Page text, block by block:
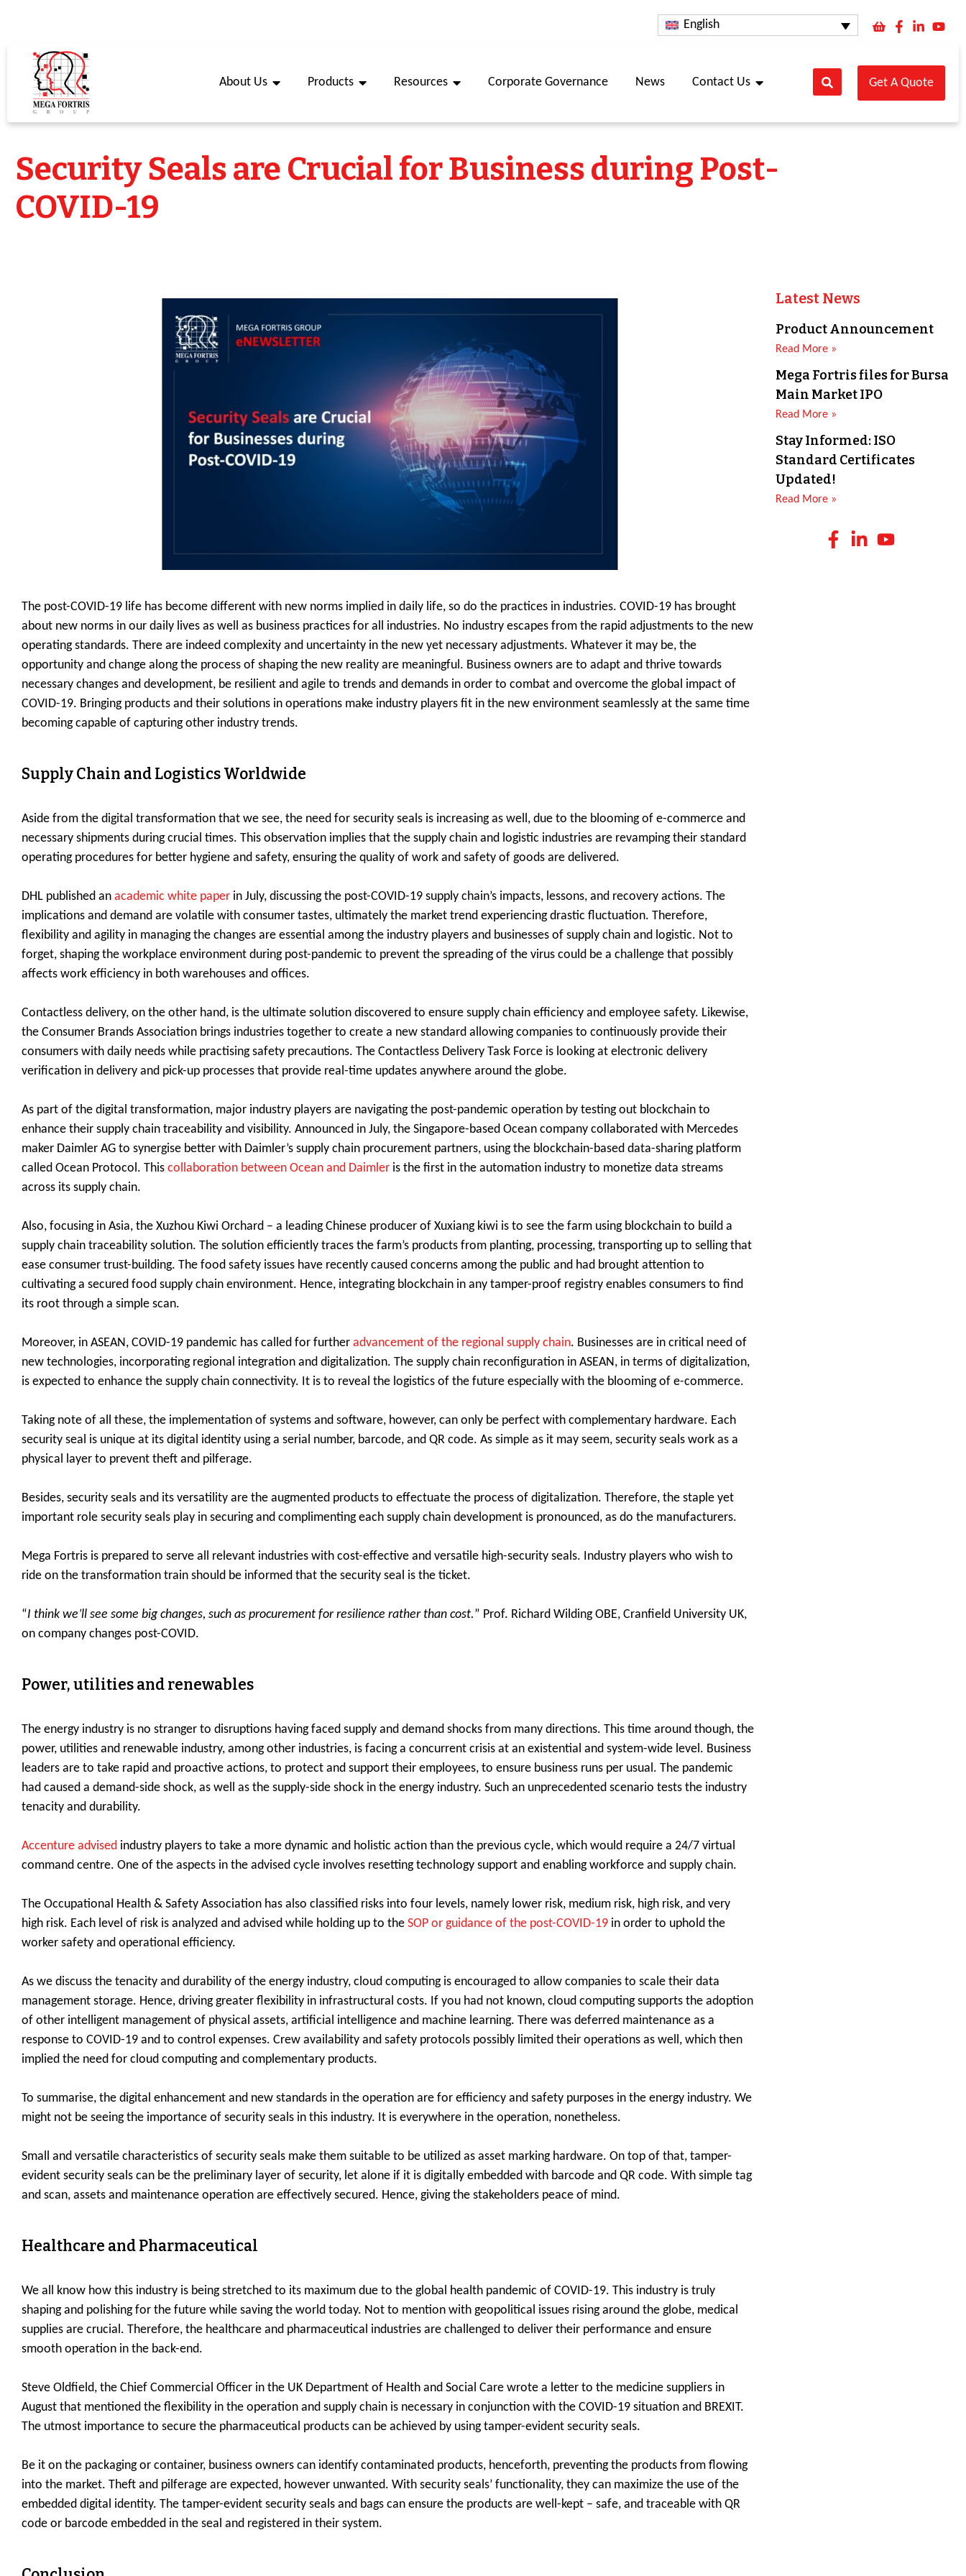
English
About Us Products Resources Corporate Governance News Contact Us Get A Quote
Security Seals are Crucial for Business during Post-
COVID-19
The post-COVID-19 life has become different with new norms implied in daily life, so do the practices in industries. COVID-19 has brought
about new norms in our daily lives as well as business practices for all industries. No industry escapes from the rapid adjustments to the new
operating standards. There are indeed complexity and uncertainty in the new yet necessary adjustments. Whatever it may be, the
opportunity and change along the process of shaping the new reality are meaningful. Business owners are to adapt and thrive towards
necessary changes and development, be resilient and agile to trends and demands in order to combat and overcome the global impact of
COVID-19. Bringing products and their solutions in operations make industry players fit in the new environment seamlessly at the same time
becoming capable of capturing other industry trends.
Supply Chain and Logistics Worldwide
Aside from the digital transformation that we see, the need for security seals is increasing as well, due to the blooming of e-commerce and
necessary shipments during crucial times. This observation implies that the supply chain and logistic industries are revamping their standard
operating procedures for better hygiene and safety, ensuring the quality of work and safety of goods are delivered.
DHL published an academic white paper in July, discussing the post-COVID-19 supply chain’s impacts, lessons, and recovery actions. The
implications and demand are volatile with consumer tastes, ultimately the market trend experiencing drastic fluctuation. Therefore,
flexibility and agility in managing the changes are essential among the industry players and businesses of supply chain and logistic. Not to
forget, shaping the workplace environment during post-pandemic to prevent the spreading of the virus could be a challenge that possibly
affects work efficiency in both warehouses and offices.
Contactless delivery, on the other hand, is the ultimate solution discovered to ensure supply chain efficiency and employee safety. Likewise,
the Consumer Brands Association brings industries together to create a new standard allowing companies to continuously provide their
consumers with daily needs while practising safety precautions. The Contactless Delivery Task Force is looking at electronic delivery
verification in delivery and pick-up processes that provide real-time updates anywhere around the globe.
As part of the digital transformation, major industry players are navigating the post-pandemic operation by testing out blockchain to
enhance their supply chain traceability and visibility. Announced in July, the Singapore-based Ocean company collaborated with Mercedes
maker Daimler AG to synergise better with Daimler’s supply chain procurement partners, using the blockchain-based data-sharing platform
called Ocean Protocol. This collaboration between Ocean and Daimler is the first in the automation industry to monetize data streams
across its supply chain.
Also, focusing in Asia, the Xuzhou Kiwi Orchard – a leading Chinese producer of Xuxiang kiwi is to see the farm using blockchain to build a
supply chain traceability solution. The solution efficiently traces the farm’s products from planting, processing, transporting up to selling that
ease consumer trust-building. The food safety issues have recently caused concerns among the public and had brought attention to
cultivating a secured food supply chain environment. Hence, integrating blockchain in any tamper-proof registry enables consumers to find
its root through a simple scan.
Moreover, in ASEAN, COVID-19 pandemic has called for further advancement of the regional supply chain. Businesses are in critical need of
new technologies, incorporating regional integration and digitalization. The supply chain reconfiguration in ASEAN, in terms of digitalization,
is expected to enhance the supply chain connectivity. It is to reveal the logistics of the future especially with the blooming of e-commerce.
Taking note of all these, the implementation of systems and software, however, can only be perfect with complementary hardware. Each
security seal is unique at its digital identity using a serial number, barcode, and QR code. As simple as it may seem, security seals work as a
physical layer to prevent theft and pilferage.
Besides, security seals and its versatility are the augmented products to effectuate the process of digitalization. Therefore, the staple yet
important role security seals play in securing and complimenting each supply chain development is pronounced, as do the manufacturers.
Mega Fortris is prepared to serve all relevant industries with cost-effective and versatile high-security seals. Industry players who wish to
ride on the transformation train should be informed that the security seal is the ticket.
“I think we’ll see some big changes, such as procurement for resilience rather than cost.” Prof. Richard Wilding OBE, Cranfield University UK,
on company changes post-COVID.
Power, utilities and renewables
The energy industry is no stranger to disruptions having faced supply and demand shocks from many directions. This time around though, the
power, utilities and renewable industry, among other industries, is facing a concurrent crisis at an existential and system-wide level. Business
leaders are to take rapid and proactive actions, to protect and support their employees, to ensure business runs per usual. The pandemic
had caused a demand-side shock, as well as the supply-side shock in the energy industry. Such an unprecedented scenario tests the industry
tenacity and durability.
Accenture advised industry players to take a more dynamic and holistic action than the previous cycle, which would require a 24/7 virtual
command centre. One of the aspects in the advised cycle involves resetting technology support and enabling workforce and supply chain.
The Occupational Health & Safety Association has also classified risks into four levels, namely lower risk, medium risk, high risk, and very
high risk. Each level of risk is analyzed and advised while holding up to the SOP or guidance of the post-COVID-19 in order to uphold the
worker safety and operational efficiency.
As we discuss the tenacity and durability of the energy industry, cloud computing is encouraged to allow companies to scale their data
management storage. Hence, driving greater flexibility in infrastructural costs. If you had not known, cloud computing supports the adoption
of other intelligent management of physical assets, artificial intelligence and machine learning. There was deferred maintenance as a
response to COVID-19 and to control expenses. Crew availability and safety protocols possibly limited their operations as well, which then
implied the need for cloud computing and complementary products.
To summarise, the digital enhancement and new standards in the operation are for efficiency and safety purposes in the energy industry. We
might not be seeing the importance of security seals in this industry. It is everywhere in the operation, nonetheless.
Small and versatile characteristics of security seals make them suitable to be utilized as asset marking hardware. On top of that, tamper-
evident security seals can be the preliminary layer of security, let alone if it is digitally embedded with barcode and QR code. With simple tag
and scan, assets and maintenance operation are effectively secured. Hence, giving the stakeholders peace of mind.
Healthcare and Pharmaceutical
We all know how this industry is being stretched to its maximum due to the global health pandemic of COVID-19. This industry is truly
shaping and polishing for the future while saving the world today. Not to mention with geopolitical issues rising around the globe, medical
supplies are crucial. Therefore, the healthcare and pharmaceutical industries are challenged to deliver their performance and ensure
smooth operation in the back-end.
Steve Oldfield, the Chief Commercial Officer in the UK Department of Health and Social Care wrote a letter to the medicine suppliers in
August that mentioned the flexibility in the operation and supply chain is necessary in conjunction with the COVID-19 situation and BREXIT.
The utmost importance to secure the pharmaceutical products can be achieved by using tamper-evident security seals.
Be it on the packaging or container, business owners can identify contaminated products, henceforth, preventing the products from flowing
into the market. Theft and pilferage are expected, however unwanted. With security seals’ functionality, they can maximize the use of the
embedded digital identity. The tamper-evident security seals and bags can ensure the products are well-kept – safe, and traceable with QR
code or barcode embedded in the seal and registered in their system.
Latest News
Product Announcement
Read More »
Mega Fortris files for Bursa
Main Market IPO
Read More »
Stay Informed: ISO
Standard Certificates
Updated!
Read More »